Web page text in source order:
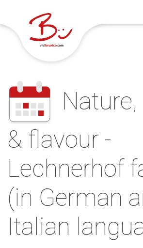
& flavour -
Lechnerhof
(in German
Italian